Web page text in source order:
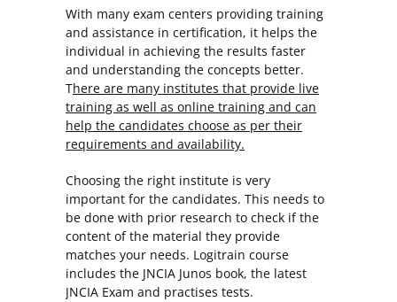
With many exam centers providing training
and assistance in certification, it helps the
individual in achieving the results faster
and understanding the concepts better.
There are many institutes that provide live
training as well as online training and can
help the candidates choose as per their
requirements and availability.
Choosing the right institute is very
important for the candidates. This needs to
be done with prior research to check if the
content of the material they provide
matches your needs. Logitrain course
includes the JNCIA Junos book, the latest
JNCIA Exam and practises tests.